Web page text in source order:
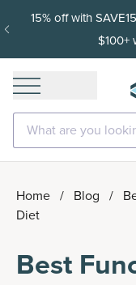
15% off with
$100+
What are you
Home / Blog /
Diet
Best